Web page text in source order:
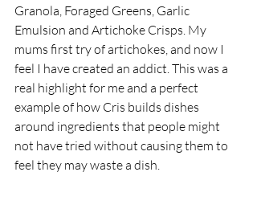
Granola, Foraged Greens, Garlic
Emulsion and Artichoke Crisps. My
mums first try of artichokes, and now I
feel I have created an addict. This was a
real highlight for me and a perfect
example of how Cris builds dishes
around ingredients that people might
not have tried without causing them to
feel they may waste a dish.